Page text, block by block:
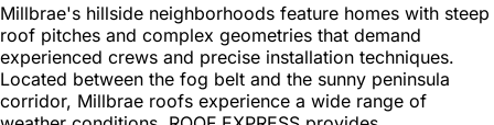
Millbrae's hillside neighborhoods feature homes with steep
roof pitches and complex geometries that demand
experienced crews and precise installation techniques.
Located between the fog belt and the sunny peninsula
corridor, Millbrae roofs experience a wide range of